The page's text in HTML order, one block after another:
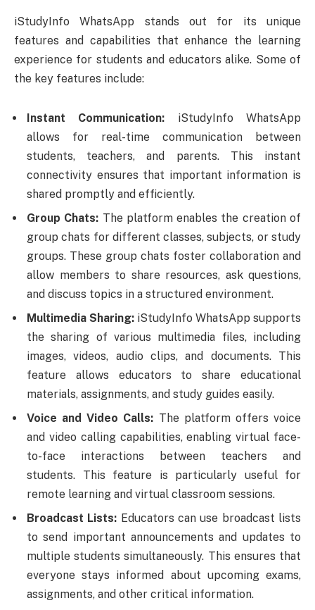
iStudyInfo WhatsApp stands out for its unique
features and capabilities that enhance the learning
experience for students and educators alike. Some of
the key features include:
Instant Communication: iStudyInfo WhatsApp
allows for real-time communication between
students, teachers, and parents. This instant
connectivity ensures that important information is
shared promptly and efficiently.
Group Chats: The platform enables the creation of
group chats for different classes, subjects, or study
groups. These group chats foster collaboration and
allow members to share resources, ask questions,
and discuss topics in a structured environment.
Multimedia Sharing: iStudyInfo WhatsApp supports
the sharing of various multimedia files, including
images, videos, audio clips, and documents. This
feature allows educators to share educational
materials, assignments, and study guides easily.
Voice and Video Calls: The platform offers voice
and video calling capabilities, enabling virtual face-
to-face interactions between teachers and
students. This feature is particularly useful for
remote learning and virtual classroom sessions.
Broadcast Lists: Educators can use broadcast lists
to send important announcements and updates to
multiple students simultaneously. This ensures that
everyone stays informed about upcoming exams,
assignments, and other critical information.